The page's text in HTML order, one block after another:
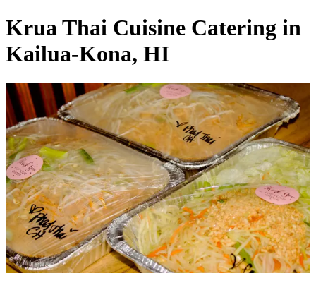
Krua Thai Cuisine Catering in
Kailua-Kona, HI